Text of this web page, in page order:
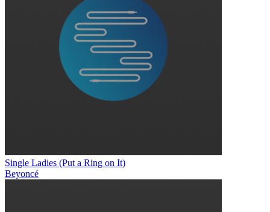
Single Ladies (Put a Ring on It)
Beyoncé